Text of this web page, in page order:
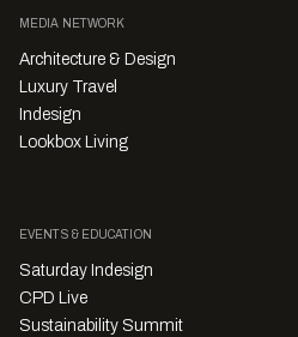
MEDIA NETWORK
Architecture & Design
Luxury Travel
Indesign
Lookbox Living
EVENTS & EDUCATION
Saturday Indesign
CPD Live
Sustainability Summit